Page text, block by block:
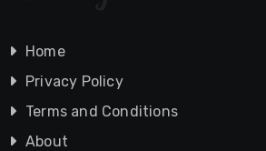
Home
Privacy Policy
Terms and Conditions
About